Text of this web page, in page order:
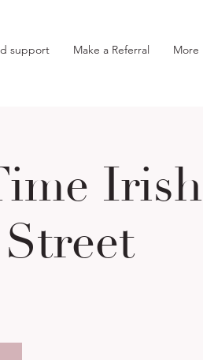
support Make a Referral More
Irish